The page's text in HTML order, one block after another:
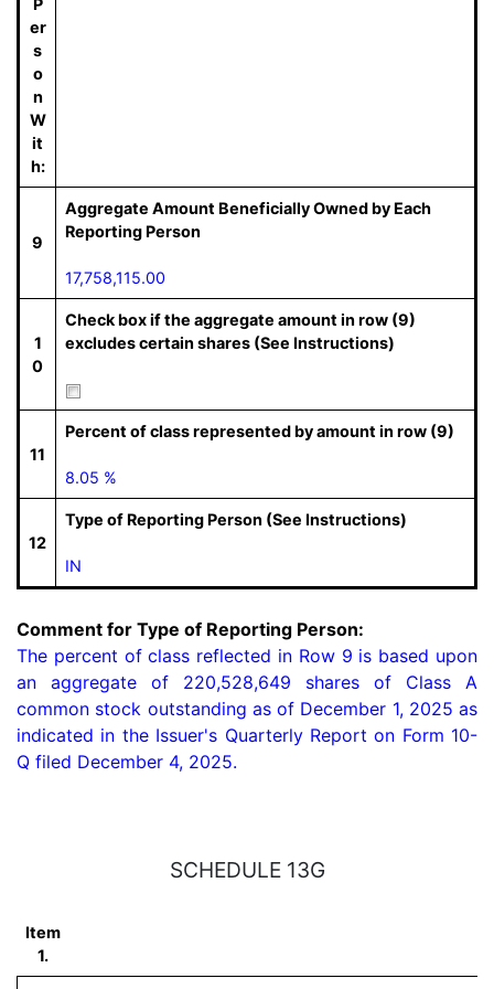
P
er
s
o
n
W
it
h:
9
Aggregate Amount Beneficially Owned by Each
Reporting Person
17,758,115.00
1
0
Check box if the aggregate amount in row (9)
excludes certain shares (See Instructions)
11
Percent of class represented by amount in row (9)
8.05 %
12
Type of Reporting Person (See Instructions)
IN
Comment for Type of Reporting Person:
The percent of class reflected in Row 9 is based upon
an aggregate of 220,528,649 shares of Class A
common stock outstanding as of December 1, 2025 as
indicated in the Issuer's Quarterly Report on Form 10-
Q filed December 4, 2025.
SCHEDULE 13G
Item
1.